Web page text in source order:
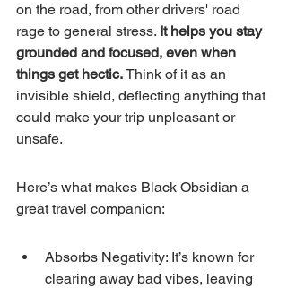
on the road, from other drivers' road
rage to general stress. It helps you stay
grounded and focused, even when
things get hectic. Think of it as an
invisible shield, deflecting anything that
could make your trip unpleasant or
unsafe.
Here’s what makes Black Obsidian a
great travel companion:
Absorbs Negativity: It’s known for
clearing away bad vibes, leaving